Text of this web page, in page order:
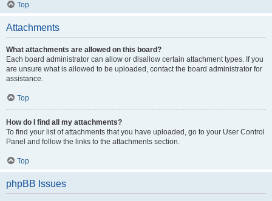
Top
Attachments
What attachments are allowed on this board?
Each board administrator can allow or disallow certain attachment types. If you
are unsure what is allowed to be uploaded, contact the board administrator for
assistance.
Top
How do I find all my attachments?
To find your list of attachments that you have uploaded, go to your User Control
Panel and follow the links to the attachments section.
Top
phpBB Issues